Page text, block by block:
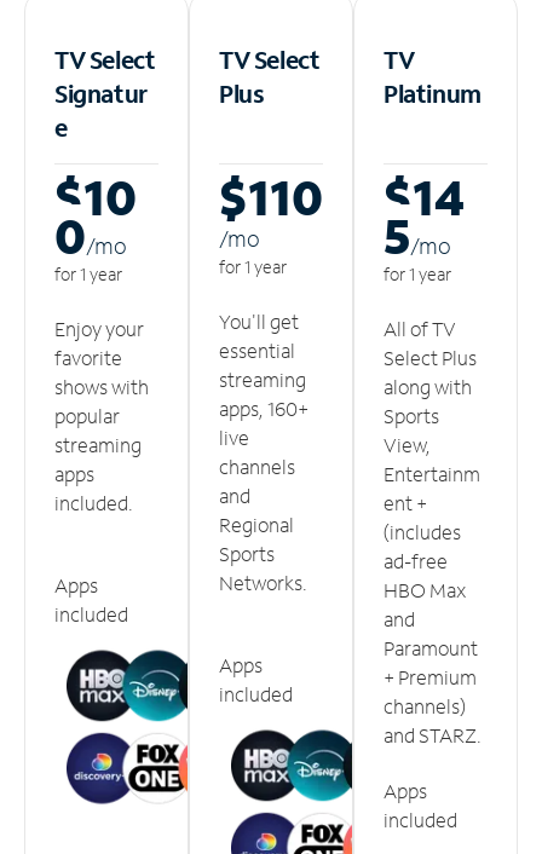
TV Select
Signatur
e
$10
0/mo
for 1 year
Enjoy your
favorite
shows with
popular
streaming
apps
included.
Apps
included
TV Select
Plus
$110
/mo
for 1 year
You'll get
essential
streaming
apps, 160+
live
channels
and
Regional
Sports
Networks.
Apps
included
TV
Platinum
$14
5/mo
for 1 year
All of TV
Select Plus
along with
Sports
View,
Entertainm
ent +
(includes
ad-free
HBO Max
and
Paramount
+ Premium
channels)
and STARZ.
Apps
included